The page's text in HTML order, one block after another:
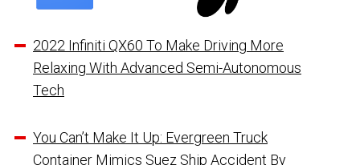
2022 Infiniti QX60 To Make Driving More
Relaxing With Advanced Semi-Autonomous
Tech
You Can’t Make It Up: Evergreen Truck
Container Mimics Suez Ship Accident By